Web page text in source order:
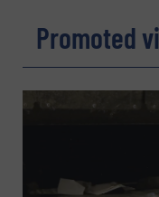
Name(Required)
Promoted